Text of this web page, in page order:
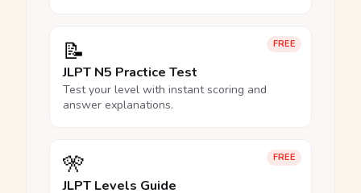
FREE
📝
JLPT N5 Practice Test
Test your level with instant scoring and
answer explanations.
FREE
🎌
JLPT Levels Guide